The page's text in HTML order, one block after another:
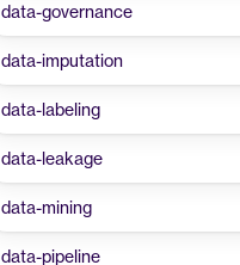
data-governance
data-imputation
data-labeling
data-leakage
data-mining
data-pipeline